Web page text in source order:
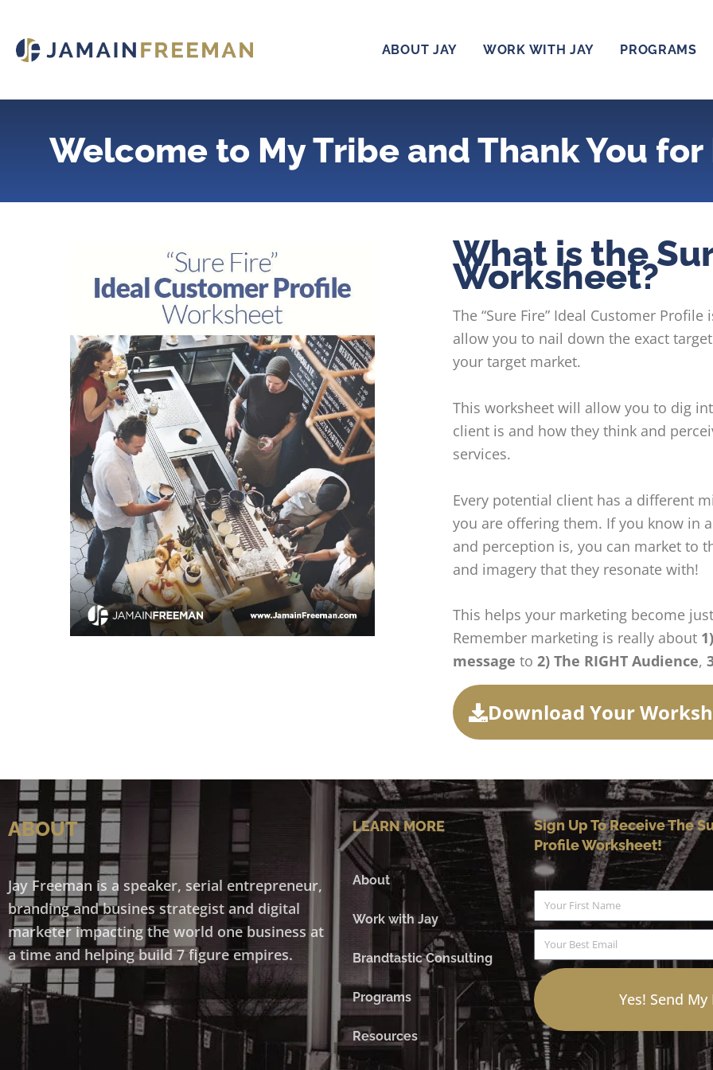
content
ABOUT JAY WORK WITH JAY PROGRAMS
Welcome to My Tribe and Thank You
What is the
Worksheet?
The “Sure Fire” Ideal Customer
allow you to nail down the exact
your target market.
This worksheet will allow you to dig
client is and how they think and
services.
Every potential client has a different
you are offering them. If you know in
and perception is, you can market to
and imagery that they resonate with!
This helps your marketing become
Remember marketing is really about
message to 2) The RIGHT Audience,
Download Your
ABOUT
Jay Freeman is a speaker, serial entrepreneur,
branding and busines strategist and digital
marketer impacting the world one business at
a time and helping build 7 figure empires.
LEARN MORE
About
Work with Jay
Brandtastic Consulting
Programs
Resources
Sign Up To Receive The
Profile Worksheet!
Name
Email
Yes! Send